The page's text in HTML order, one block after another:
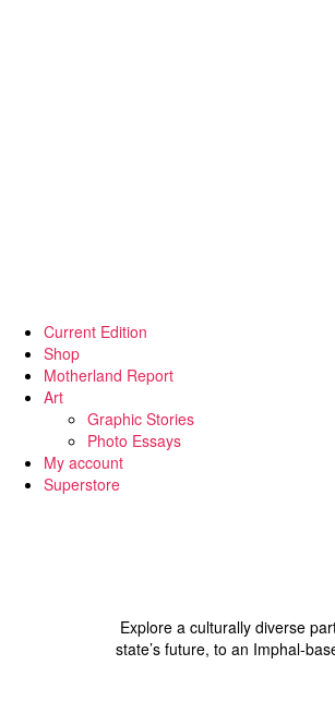
Current Edition
Shop
Motherland Report
Art
Graphic Stories
Photo Essays
My account
Superstore
Explore a culturally diverse
state’s future, to an Imphal-